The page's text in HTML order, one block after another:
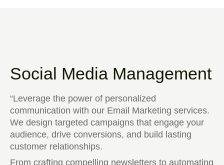
Social Media Management
“Leverage the power of personalized
communication with our Email Marketing services.
We design targeted campaigns that engage your
audience, drive conversions, and build lasting
customer relationships.
From crafting compelling newsletters to automating